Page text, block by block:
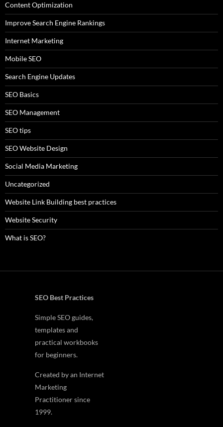
Content Optimization
Improve Search Engine Rankings
Internet Marketing
Mobile SEO
Search Engine Updates
SEO Basics
SEO Management
SEO tips
SEO Website Design
Social Media Marketing
Uncategorized
Website Link Building best practices
Website Security
What is SEO?
SEO Best Practices
Simple SEO guides,
templates and
practical workbooks
for beginners.
Created by an Internet
Marketing
Practitioner since
1999.